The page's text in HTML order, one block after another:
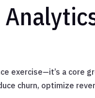
exercise—it’s a core
churn, optimize